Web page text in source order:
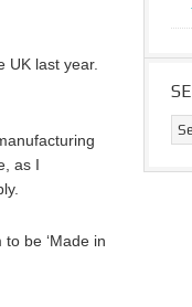
UK last year.
as I
be ‘Made in